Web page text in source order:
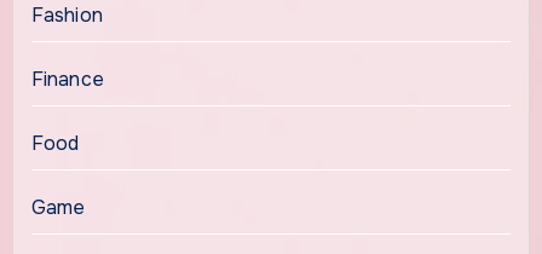
Fashion
Finance
Food
Game